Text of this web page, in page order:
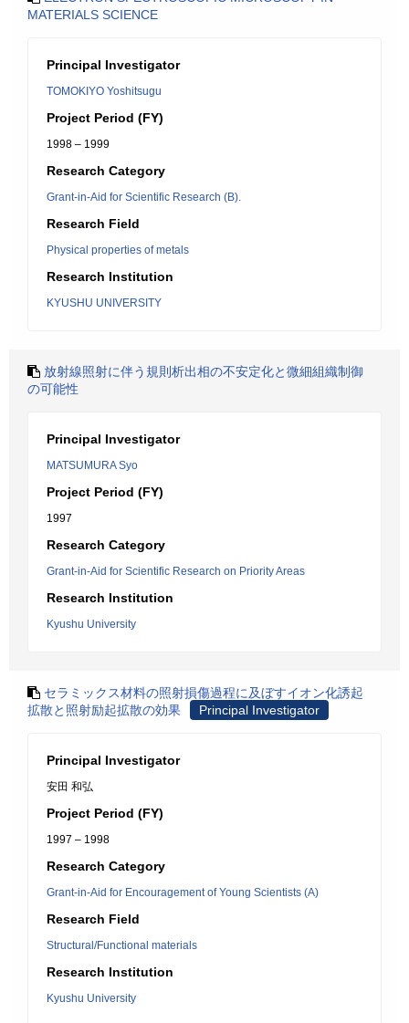
MATERIALS SCIENCE
Principal Investigator
TOMOKIYO Yoshitsugu
Project Period (FY)
1998 – 1999
Research Category
Grant-in-Aid for Scientific Research (B).
Research Field
Physical properties of metals
Research Institution
KYUSHU UNIVERSITY
放射線照射に伴う規則析出相の不安定化と微細組織制御
の可能性
Principal Investigator
MATSUMURA Syo
Project Period (FY)
1997
Research Category
Grant-in-Aid for Scientific Research on Priority Areas
Research Institution
Kyushu University
セラミックス材料の照射損傷過程に及ぼすイオン化誘起
拡散と照射励起拡散の効果
Principal Investigator
Principal Investigator
安田 和弘
Project Period (FY)
1997 – 1998
Research Category
Grant-in-Aid for Encouragement of Young Scientists (A)
Research Field
Structural/Functional materials
Research Institution
Kyushu University